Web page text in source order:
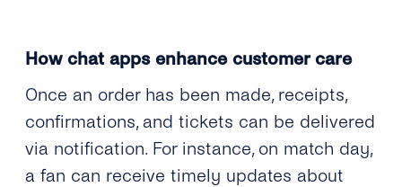
How chat apps enhance customer care
Once an order has been made, receipts,
confirmations, and tickets can be delivered
via notification. For instance, on match day,
a fan can receive timely updates about